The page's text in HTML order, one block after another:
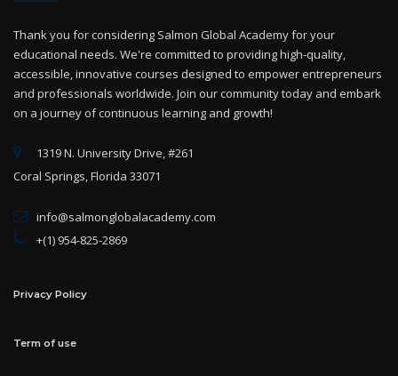
Thank you for considering Salmon Global Academy for your
educational needs. We're committed to providing high-quality,
accessible, innovative courses designed to empower entrepreneurs
and professionals worldwide. Join our community today and embark
on a journey of continuous learning and growth!
1319 N. University Drive, #261
Coral Springs, Florida 33071
info@salmonglobalacademy.com
+(1) 954-825-2869
Privacy Policy
Term of use